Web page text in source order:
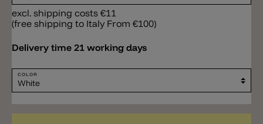
excl. shipping costs €11
(free shipping to Italy From €100)
Delivery time 21 working days
COLOR